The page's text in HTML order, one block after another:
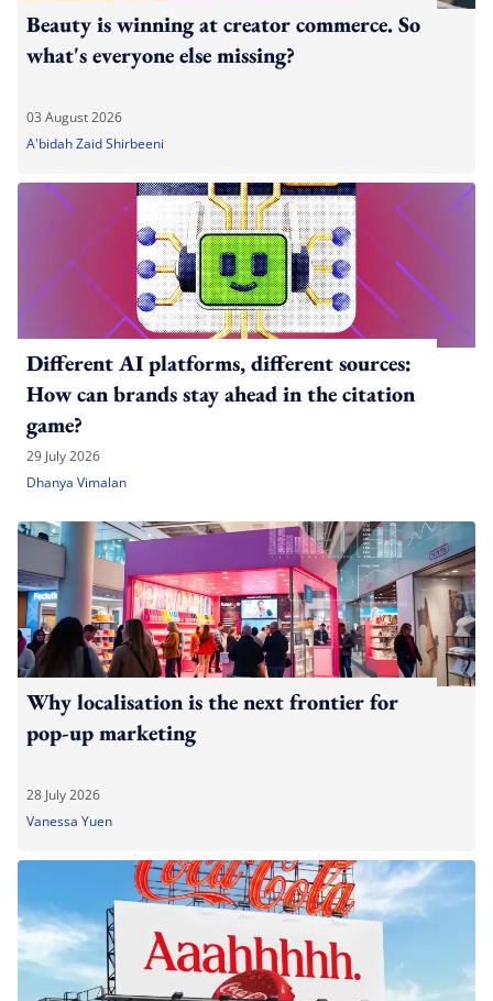
Beauty is winning at creator commerce. So
what's everyone else missing?
03 August 2026
A'bidah Zaid Shirbeeni
Different AI platforms, different sources:
How can brands stay ahead in the citation
game?
29 July 2026
Dhanya Vimalan
Why localisation is the next frontier for
pop-up marketing
28 July 2026
Vanessa Yuen